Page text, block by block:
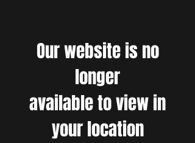
Our website is no
longer
available to view in
your location